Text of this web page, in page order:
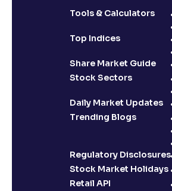
Tools & Calculators
Top Indices
Share Market Guide
Stock Sectors
Daily Market Updates
Trending Blogs
Regulatory Disclosures
Stock Market Holidays
Retail API